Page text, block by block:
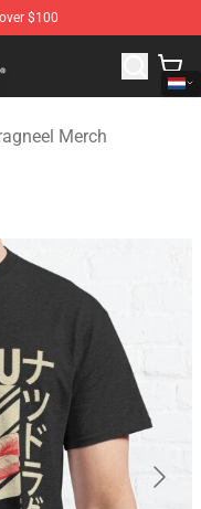
$100
Merchandise Shop
Merch